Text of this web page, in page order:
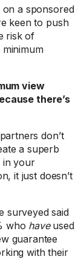
on a sponsored
keen to push
risk of
view
there’s
don’t
a superb
in your
it just doesn’t
surveyed said
who haveused
guarantee
with their